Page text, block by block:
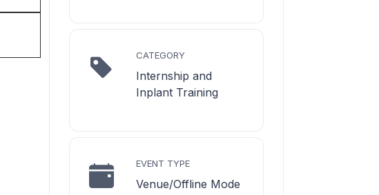
CATEGORY
Internship and
Inplant Training
EVENT TYPE
Venue/Offline Mode